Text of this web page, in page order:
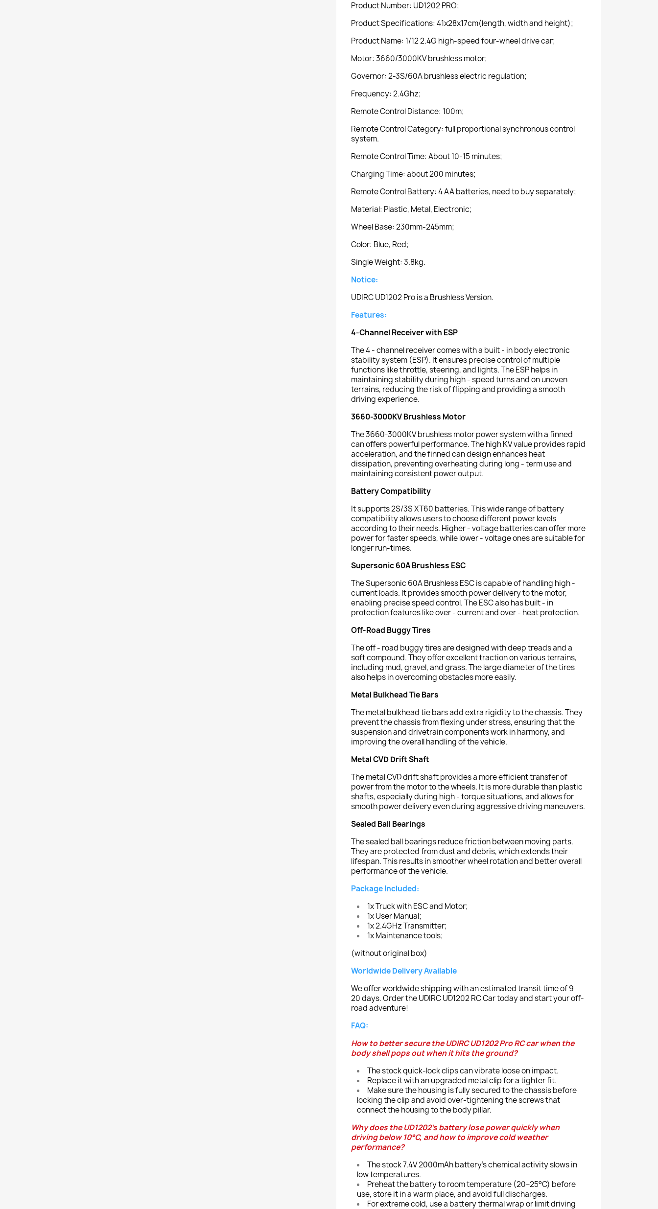
Product Number: UD1202 PRO;
Product Specifications: 41x28x17cm(length, width and height);
Product Name: 1/12 2.4G high-speed four-wheel drive car;
Motor: 3660/3000KV brushless motor;
Governor: 2-3S/60A brushless electric regulation;
Frequency: 2.4Ghz;
Remote Control Distance: 100m;
Remote Control Category: full proportional synchronous control
system.
Remote Control Time: About 10-15 minutes;
Charging Time: about 200 minutes;
Remote Control Battery: 4 AA batteries, need to buy separately;
Material: Plastic, Metal, Electronic;
Wheel Base: 230mm-245mm;
Color: Blue, Red;
Single Weight: 3.8kg.
Notice:
UDIRC UD1202 Pro is a Brushless Version.
Features:
4-Channel Receiver with ESP
The 4 - channel receiver comes with a built - in body electronic
stability system (ESP). It ensures precise control of multiple
functions like throttle, steering, and lights. The ESP helps in
maintaining stability during high - speed turns and on uneven
terrains, reducing the risk of flipping and providing a smooth
driving experience.
3660-3000KV Brushless Motor
The 3660-3000KV brushless motor power system with a finned
can offers powerful performance. The high KV value provides rapid
acceleration, and the finned can design enhances heat
dissipation, preventing overheating during long - term use and
maintaining consistent power output.
Battery Compatibility
It supports 2S/3S XT60 batteries. This wide range of battery
compatibility allows users to choose different power levels
according to their needs. Higher - voltage batteries can offer more
power for faster speeds, while lower - voltage ones are suitable for
longer run-times.
Supersonic 60A Brushless ESC
The Supersonic 60A Brushless ESC is capable of handling high -
current loads. It provides smooth power delivery to the motor,
enabling precise speed control. The ESC also has built - in
protection features like over - current and over - heat protection.
Off-Road Buggy Tires
The off - road buggy tires are designed with deep treads and a
soft compound. They offer excellent traction on various terrains,
including mud, gravel, and grass. The large diameter of the tires
also helps in overcoming obstacles more easily.
Metal Bulkhead Tie Bars
The metal bulkhead tie bars add extra rigidity to the chassis. They
prevent the chassis from flexing under stress, ensuring that the
suspension and drivetrain components work in harmony, and
improving the overall handling of the vehicle.
Metal CVD Drift Shaft
The metal CVD drift shaft provides a more efficient transfer of
power from the motor to the wheels. It is more durable than plastic
shafts, especially during high - torque situations, and allows for
smooth power delivery even during aggressive driving maneuvers.
Sealed Ball Bearings
The sealed ball bearings reduce friction between moving parts.
They are protected from dust and debris, which extends their
lifespan. This results in smoother wheel rotation and better overall
performance of the vehicle.
Package Included:
1x Truck with ESC and Motor;
1x User Manual;
1x 2.4GHz Transmitter;
1x Maintenance tools;
(without original box)
Worldwide Delivery Available
We offer worldwide shipping with an estimated transit time of 9-
20 days. Order the UDIRC UD1202 RC Car today and start your off-
road adventure!
FAQ:
How to better secure the UDIRC UD1202 Pro RC car when the
body shell pops out when it hits the ground?
The stock quick-lock clips can vibrate loose on impact.
Replace it with an upgraded metal clip for a tighter fit.
Make sure the housing is fully secured to the chassis before
locking the clip and avoid over-tightening the screws that
connect the housing to the body pillar.
Why does the UD1202’s battery lose power quickly when
driving below 10°C, and how to improve cold weather
performance?
The stock 7.4V 2000mAh battery’s chemical activity slows in
low temperatures.
Preheat the battery to room temperature (20–25°C) before
use, store it in a warm place, and avoid full discharges.
For extreme cold, use a battery thermal wrap or limit driving